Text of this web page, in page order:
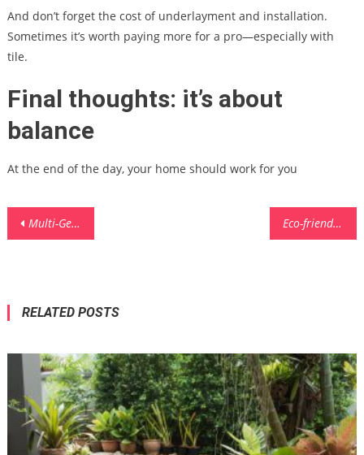
And don’t forget the cost of underlayment and installation.
Sometimes it’s worth paying more for a pro—especially with
tile.
Final thoughts: it’s about
balance
At the end of the day, your home should work for you
Post
Multi-Generational Home Layout Ideas: Designing Spaces for Every Age Eco-friendly Dishwashing Alternatives for Zero-Waste Kitchens
RELATED POSTS